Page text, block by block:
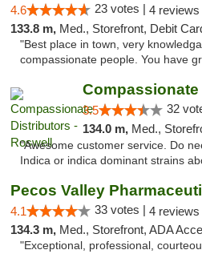
4.6 23 votes | 4 reviews
133.8 m, Med., Storefront, Debit
"Best place in town, very
compassionate people. You have
3.5 32
134.0 m, Med.,
"Awesome customer service. Do
Indica or indica dominant strains
Pecos Valley
4.1 33 votes | 4 reviews
134.3 m, Med., Storefront, ADA Access,
"Exceptional, professional,